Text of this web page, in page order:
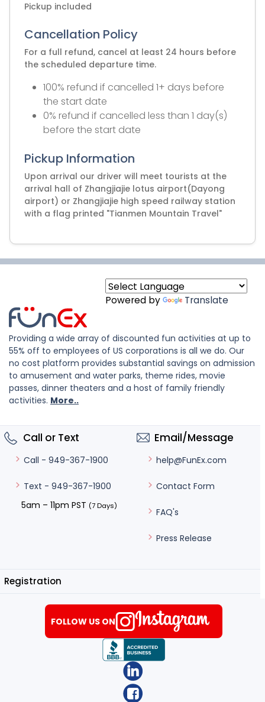
Pickup included
Cancellation Policy
For a full refund, cancel at least 24 hours before
the scheduled departure time.
100% refund if cancelled 1+ days before
the start date
0% refund if cancelled less than 1 day(s)
before the start date
Pickup Information
Upon arrival our driver will meet tourists at the
arrival hall of Zhangjiajie lotus airport(Dayong
airport) or Zhangjiajie high speed railway station
Powered by Translate
Providing a wide array of discounted fun activities at up to
55% off to employees of US corporations is all we do. Our
no cost platform provides substantial savings on admission
to amusement and water parks, theme rides, movie
passes, dinner theaters and a host of family friendly
activities. More..
Call or Text
Call - 949-367-1900
Text - 949-367-1900
5am – 11pm PST (7 Days)
Email/Message
help@FunEx.com
Contact Form
FAQ's
Press Release
Registration
FOLLOW US ON